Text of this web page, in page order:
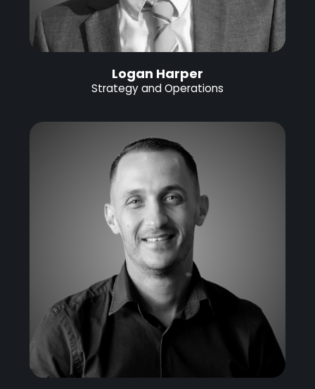
Logan Harper
Strategy and Operations